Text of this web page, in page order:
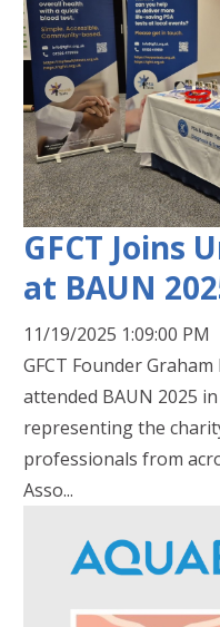
GFCT Joins
at BAUN
11/19/2025 1:09:00 PM
GFCT Founder
attended BAUN 2025
representing the
professionals from
Asso...